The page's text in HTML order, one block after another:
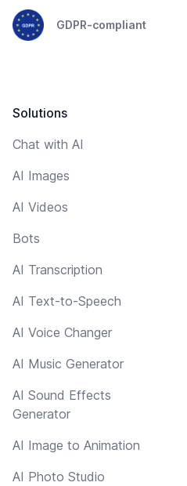
GDPR-compliant
Solutions
Chat with AI
AI Images
AI Videos
Bots
AI Transcription
AI Text-to-Speech
AI Voice Changer
AI Music Generator
AI Sound Effects
Generator
AI Image to Animation
AI Photo Studio